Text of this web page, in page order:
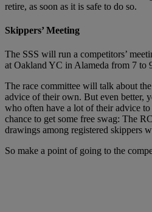
retire, as soon as it is safe to do so.
Skippers’ Meeting
The SSS will run a competitors’
at Oakland YC in Alameda from 7 to
The race committee will talk about
advice of their own. But even better,
who often have a lot of their advice to
chance to get some free swag: The
drawings among registered skippers
So make a point of going to the